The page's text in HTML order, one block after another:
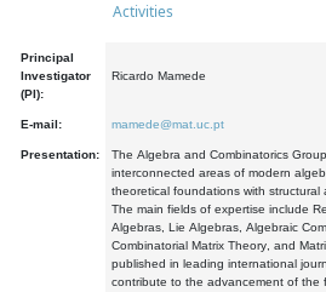
Activities
Principal
Investigator
(PI):
Ricardo Mamede
E-mail: mamede@mat.uc.pt
Presentation:
The Algebra and Combinatorics
interconnected areas of modern
theoretical foundations with structural
The main fields of expertise include
Algebras, Lie Algebras, Algebraic
Combinatorial Matrix Theory, and
published in leading international
contribute to the advancement of the